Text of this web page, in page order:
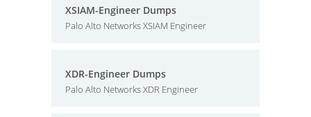
XSIAM-Engineer Dumps
Palo Alto Networks XSIAM Engineer
XDR-Engineer Dumps
Palo Alto Networks XDR Engineer